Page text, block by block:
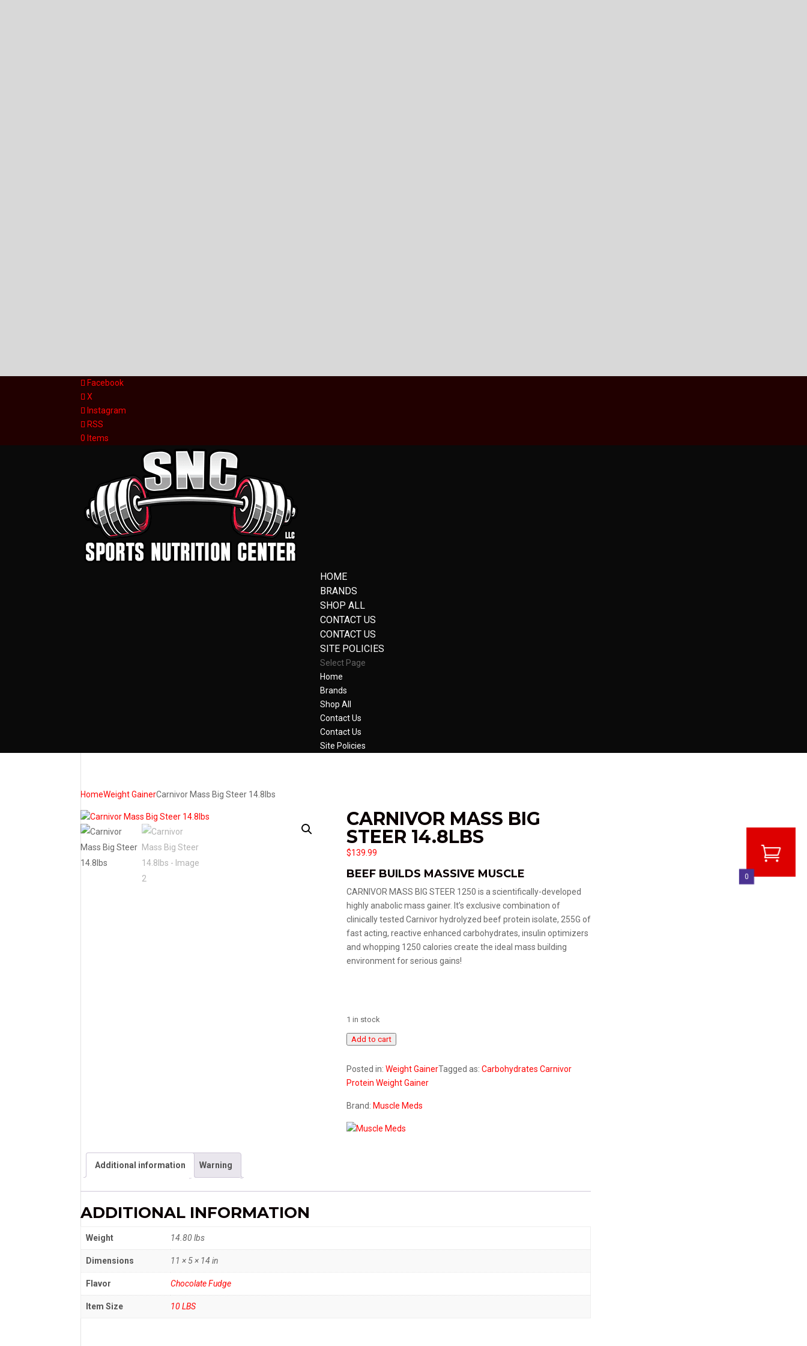
Facebook
X
Instagram
RSS
0 Items
HOME
BRANDS
SHOP ALL
CONTACT US
CONTACT US
SITE POLICIES
Select Page
Home
Brands
Shop All
Contact Us
Contact Us
Site Policies
HomeWeight GainerCarnivor Mass Big Steer 14.8lbs
CARNIVOR MASS BIG
STEER 14.8LBS
$139.99
BEEF BUILDS MASSIVE MUSCLE
CARNIVOR MASS BIG STEER 1250 is a scientifically-developed
highly anabolic mass gainer. It’s exclusive combination of
clinically tested Carnivor hydrolyzed beef protein isolate, 255G of
fast acting, reactive enhanced carbohydrates, insulin optimizers
and whopping 1250 calories create the ideal mass building
environment for serious gains!
1 in stock
Carnivor
Mass
Steer
14.8lbs
quantity
Add to cart
Posted in: Weight GainerTagged as: Carbohydrates Carnivor
Protein Weight Gainer
Brand: Muscle Meds
Additional information Warning
ADDITIONAL INFORMATION
Weight 14.80 lbs
Dimensions 11 × 5 × 14 in
Flavor Chocolate Fudge
Item Size 10 LBS
0